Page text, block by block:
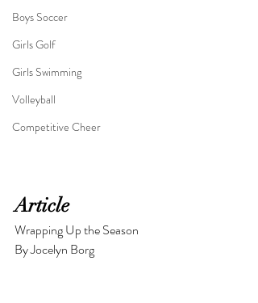
Boys Soccer
Girls Golf
Girls Swimming
Volleyball
Competitive Cheer
Article
Wrapping Up the Season
By Jocelyn Borg